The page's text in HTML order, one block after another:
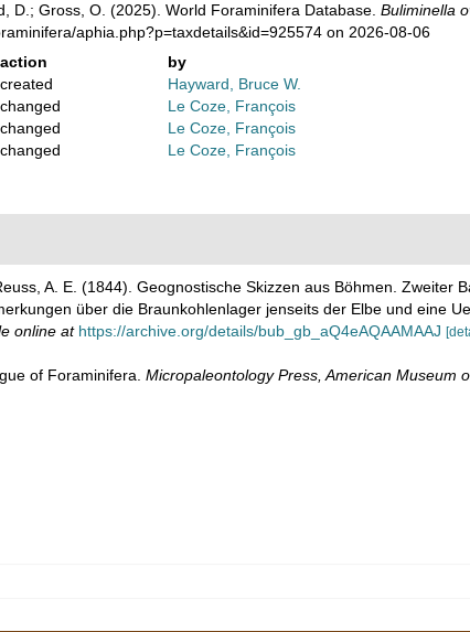
D.; Gross, O. (2025). World Foraminifera Database. Buliminella
aphia.php?p=taxdetails&id=925574 on 2026-08-06
action
by
created
Hayward, Bruce W.
changed
Le Coze, François
changed
Le Coze, François
changed Le Coze, François
A. E. (1844). Geognostische Skizzen aus Böhmen. Zweiter
über die Braunkohlenlager jenseits der Elbe und eine
online at https://archive.org/details/bub_gb_aQ4eAQAAMAAJ
of Foraminifera. Micropaleontology Press, American Museum